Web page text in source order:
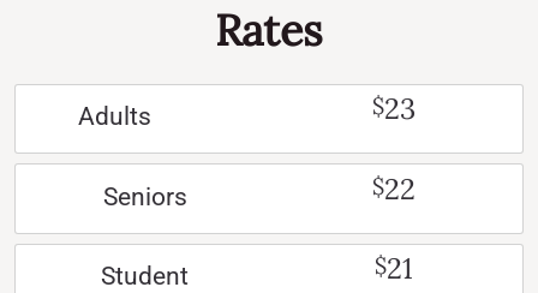
Rates
Adults $23
Seniors $22
Student $21